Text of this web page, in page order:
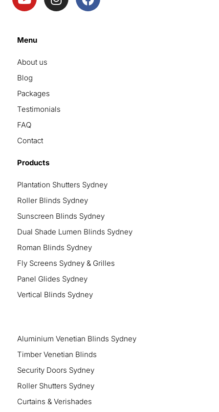
Menu
About us
Blog
Packages
Testimonials
FAQ
Contact
Products
Plantation Shutters Sydney
Roller Blinds Sydney
Sunscreen Blinds Sydney
Dual Shade Lumen Blinds Sydney
Roman Blinds Sydney
Fly Screens Sydney & Grilles
Panel Glides Sydney
Vertical Blinds Sydney
Aluminium Venetian Blinds Sydney
Timber Venetian Blinds
Security Doors Sydney
Roller Shutters Sydney
Curtains & Verishades